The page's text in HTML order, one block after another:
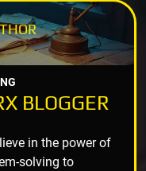
BLOGGER
in the power of
solving to